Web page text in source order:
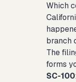
Which
branch
The
forms
SC-100